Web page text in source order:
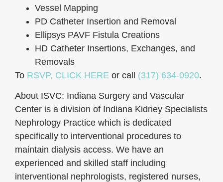
Vessel Mapping
PD Catheter Insertion and Removal
Ellipsys PAVF Fistula Creations
HD Catheter Insertions, Exchanges, and
Removals
To RSVP, CLICK HERE or call (317) 634-0920.
About ISVC: Indiana Surgery and Vascular
Center is a division of Indiana Kidney Specialists
Nephrology Practice which is dedicated
specifically to interventional procedures to
maintain dialysis access. We have an
experienced and skilled staff including
interventional nephrologists, registered nurses,